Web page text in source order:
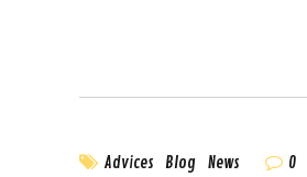
Advices Blog News 0